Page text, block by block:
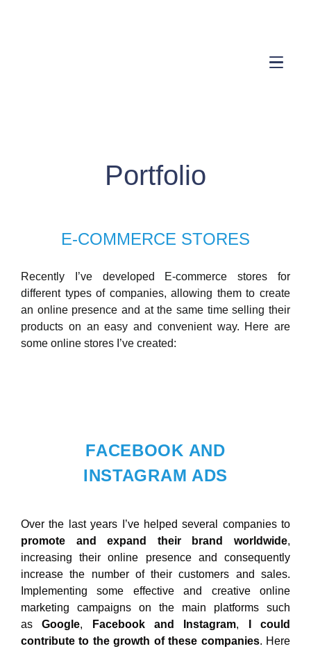
Portfolio
E-COMMERCE STORES
Recently I’ve developed E-commerce stores for
different types of companies, allowing them to create
an online presence and at the same time selling their
products on an easy and convenient way. Here are
some online stores I’ve created:
FACEBOOK AND
INSTAGRAM ADS
Over the last years I’ve helped several companies to
promote and expand their brand worldwide,
increasing their online presence and consequently
increase the number of their customers and sales.
Implementing some effective and creative online
marketing campaigns on the main platforms such
asGoogle, Facebook and Instagram,
could
contribute to the growth of these companies. Here